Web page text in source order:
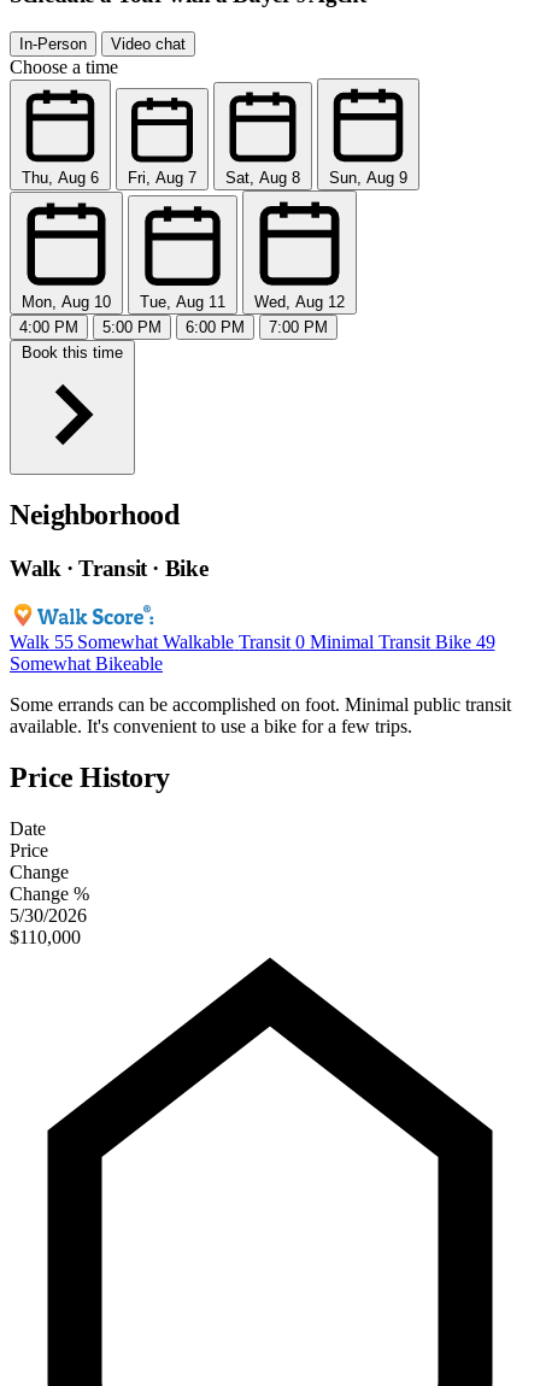
In-Person Video chat
Choose a time
Thu, Aug 6 Fri, Aug 7 Sat, Aug 8 Sun, Aug 9
Mon, Aug 10 Tue, Aug 11
Wed, Aug 12
4:00 PM
5:00 PM 6:00 PM
7:00 PM
Book this time
Neighborhood
Walk · Transit · Bike
Walk 55 Somewhat Walkable Transit 0 Minimal Transit Bike 49
Somewhat Bikeable
Some errands can be accomplished on foot. Minimal public transit
available. It's convenient to use a bike for a few trips.
Price History
Date
Price
Change
Change %
5/30/2026
$110,000